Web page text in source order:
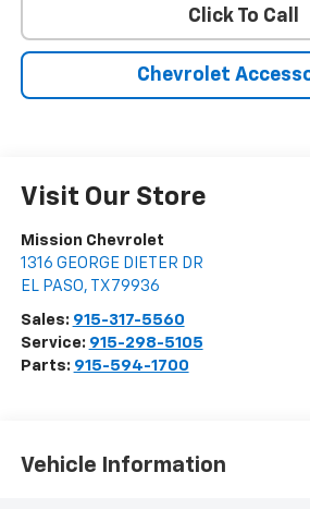
Click To Call
Chevrolet
Visit Our Store
Mission Chevrolet
1316 GEORGE DIETER DR
EL PASO, TX 79936
Sales: 915-317-5560
Service: 915-298-5105
Parts: 915-594-1700
Vehicle Information